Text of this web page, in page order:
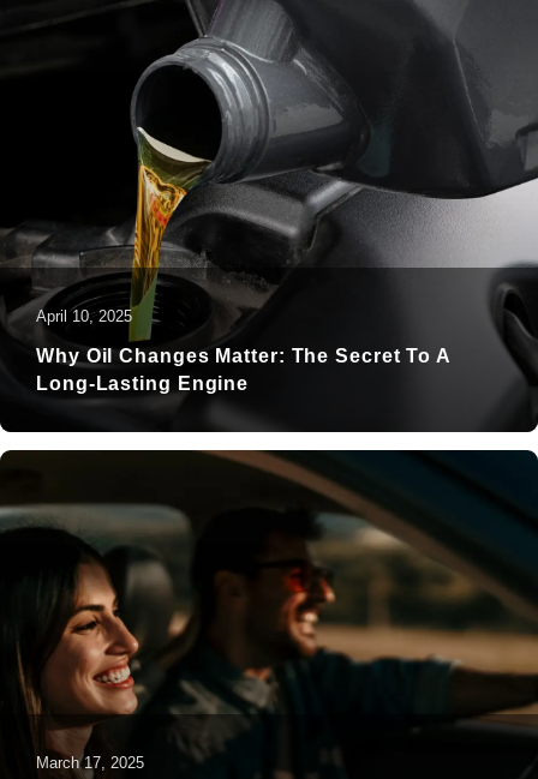
April 10, 2025
Why Oil Changes Matter: The Secret To A
Long-Lasting Engine
March 17, 2025